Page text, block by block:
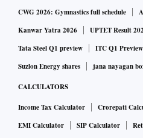
CWG 2026: Gymnastics full schedule
Kanwar Yatra 2026
UPTET Result
Tata Steel Q1 preview
ITC Q1 Preview
Suzlon Energy shares
jana nayagan
CALCULATORS
Income Tax Calculator Crorepati
EMI Calculator
SIP Calculator